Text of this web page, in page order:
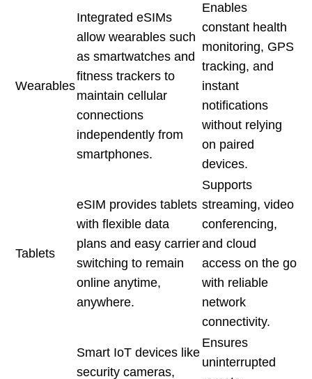
Wearables
Integrated eSIMs
allow wearables such
as smartwatches and
fitness trackers to
maintain cellular
connections
independently from
smartphones.
Enables
constant health
monitoring, GPS
tracking, and
instant
notifications
without relying
on paired
devices.
Tablets
eSIM provides tablets
with flexible data
plans and easy carrier
switching to remain
online anytime,
anywhere.
Supports
streaming, video
conferencing,
and cloud
access on the go
with reliable
network
connectivity.
Smart IoT devices like
security cameras,
Ensures
uninterrupted